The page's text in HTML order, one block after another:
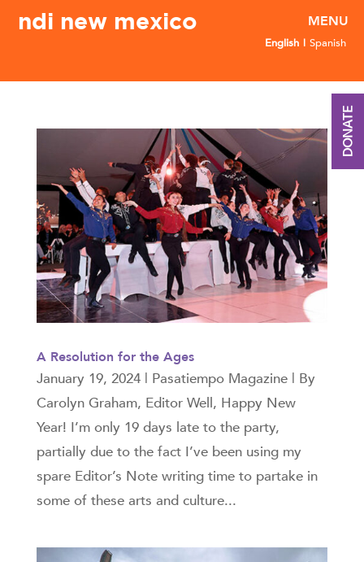
ndi new mexico
English Spanish
A Resolution for the Ages
January 19, 2024 | Pasatiempo Magazine | By
Carolyn Graham, Editor Well, Happy New
Year! I’m only 19 days late to the party,
partially due to the fact I’ve been using my
spare Editor’s Note writing time to partake in
some of these arts and culture...
DONATE